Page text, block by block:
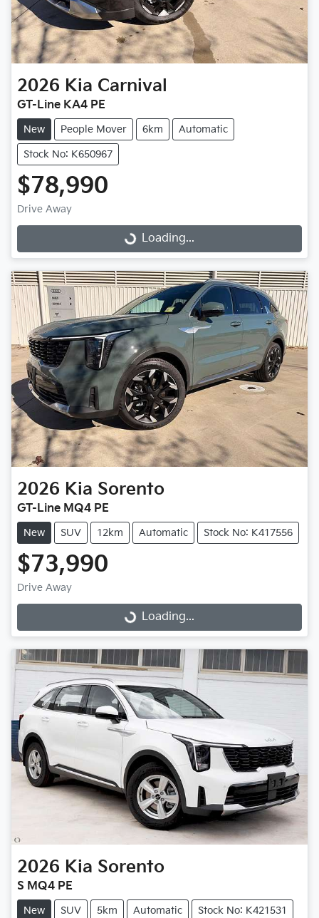
2026 Kia Carnival
GT-Line KA4 PE
New People Mover 6km Automatic
Stock No: K650967
$78,990
Drive Away
Loading...Loading...
2026 Kia Sorento
GT-Line MQ4 PE
New SUV 12km Automatic Stock No: K417556
$73,990
Drive Away
Loading...Loading...
2026 Kia Sorento
S MQ4 PE
New SUV 5km Automatic Stock No: K421531